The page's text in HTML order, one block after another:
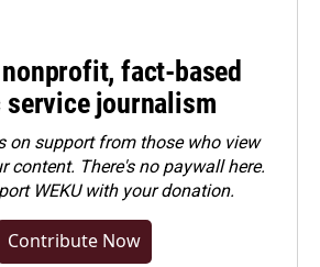
fact-based
journalism
on support from those who view
content. There's no paywall here.
WEKU with your donation.
Contribute Now